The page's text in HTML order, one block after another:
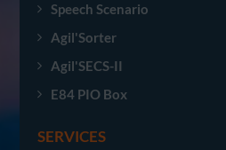
Speech Scenario
Agil'Sorter
Agil'SECS-II
E84 PIO Box
SERVICES